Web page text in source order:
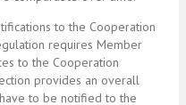
to the Cooperation
requires Member
to the Cooperation
provides an overall
to be notified to the